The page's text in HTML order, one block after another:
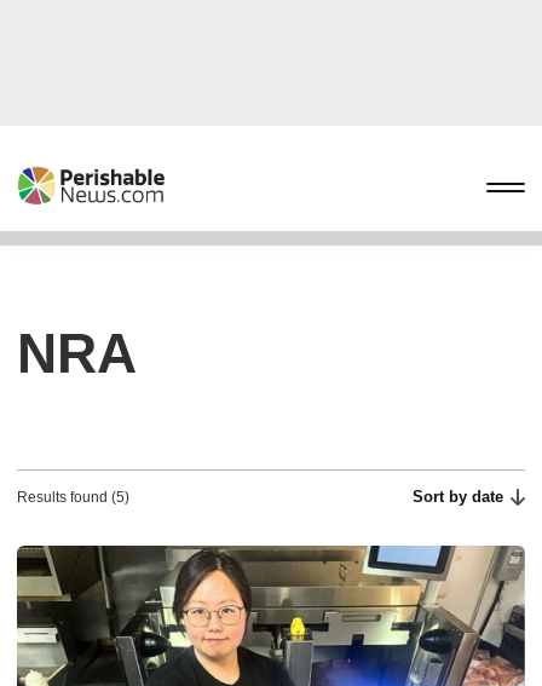
NRA
Results found (5) Sort by date